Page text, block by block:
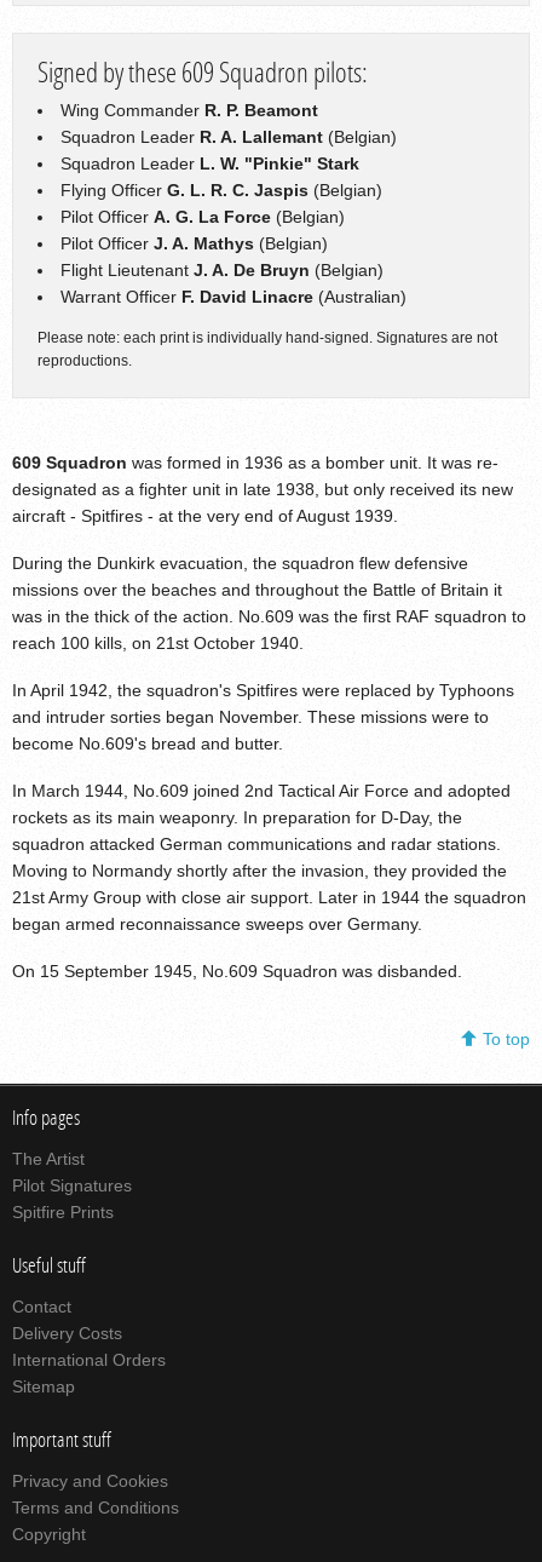
Signed by these 609 Squadron pilots:
Wing Commander R. P. Beamont
Squadron Leader R. A. Lallemant (Belgian)
Squadron Leader L. W. "Pinkie" Stark
Flying Officer G. L. R. C. Jaspis (Belgian)
Pilot Officer A. G. La Force (Belgian)
Pilot Officer J. A. Mathys (Belgian)
Flight Lieutenant J. A. De Bruyn (Belgian)
Warrant Officer F. David Linacre (Australian)
Please note: each print is individually hand-signed. Signatures are not
reproductions.
609 Squadron was formed in 1936 as a bomber unit. It was re-
designated as a fighter unit in late 1938, but only received its new
aircraft - Spitfires - at the very end of August 1939.
During the Dunkirk evacuation, the squadron flew defensive
missions over the beaches and throughout the Battle of Britain it
was in the thick of the action. No.609 was the first RAF squadron to
reach 100 kills, on 21st October 1940.
In April 1942, the squadron's Spitfires were replaced by Typhoons
and intruder sorties began November. These missions were to
become No.609's bread and butter.
In March 1944, No.609 joined 2nd Tactical Air Force and adopted
rockets as its main weaponry. In preparation for D-Day, the
squadron attacked German communications and radar stations.
Moving to Normandy shortly after the invasion, they provided the
21st Army Group with close air support. Later in 1944 the squadron
began armed reconnaissance sweeps over Germany.
On 15 September 1945, No.609 Squadron was disbanded.
To top
Info pages
The Artist
Pilot Signatures
Spitfire Prints
Useful stuff
Contact
Delivery Costs
International Orders
Sitemap
Important stuff
Privacy and Cookies
Terms and Conditions
Copyright